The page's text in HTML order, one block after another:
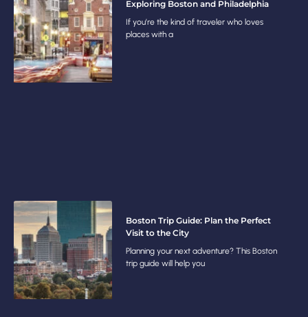
Exploring Boston and Philadelphia
If you’re the kind of traveler who loves
places with a
Boston Trip Guide: Plan the Perfect
Visit to the City
Planning your next adventure? This Boston
trip guide will help you